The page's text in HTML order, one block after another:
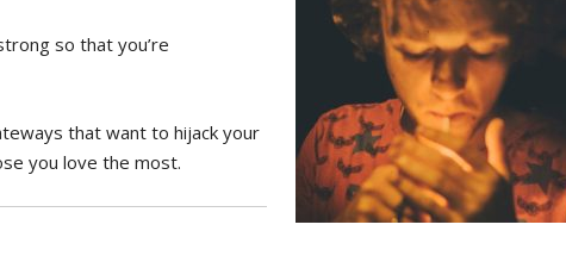
so that you’re
that want to hijack your
you love the most.